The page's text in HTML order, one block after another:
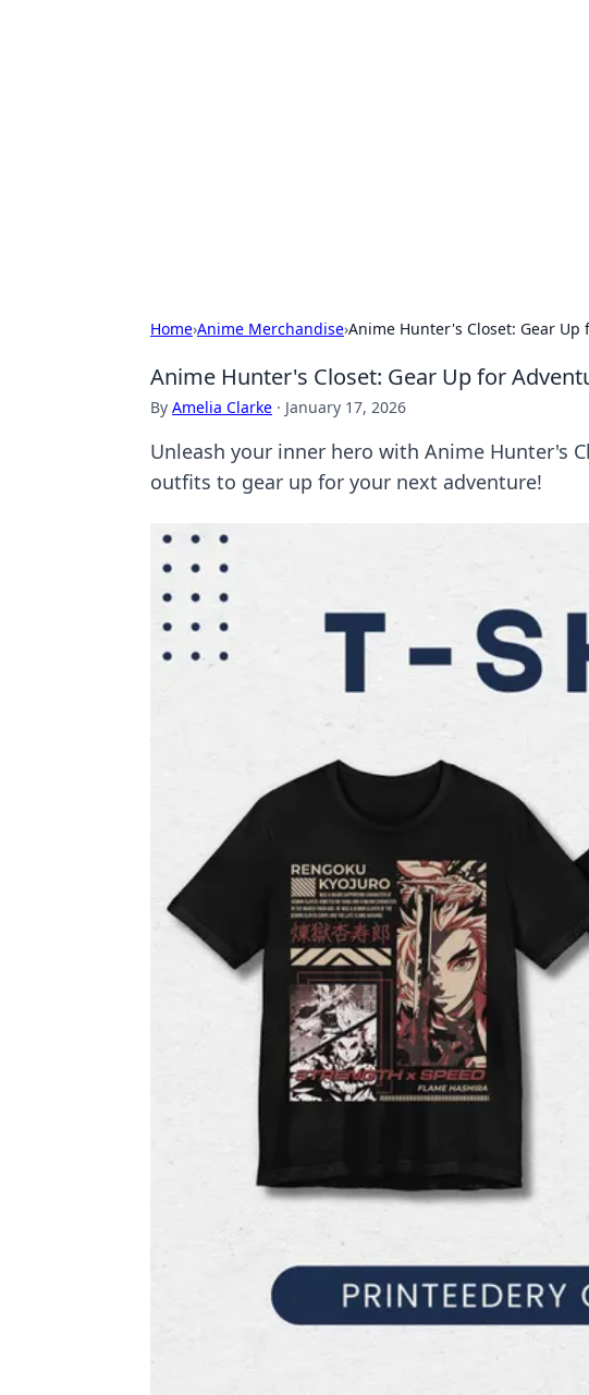
Home›Anime Merchandise›Anime Hunter's Closet: Gear
Anime Hunter's Closet: Gear Up for
By Amelia Clarke · January 17, 2026
Unleash your inner hero with Anime Hunter's
outfits to gear up for your next adventure!